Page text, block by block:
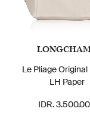
Le Pliage
LH Paper
IDR.